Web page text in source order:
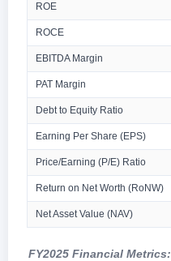
ROE
ROCE
EBITDA Margin
PAT Margin
Debt to Equity Ratio
Earning Per Share (EPS)
Price/Earning (P/E) Ratio
Return on Net Worth (RoNW)
Net Asset Value (NAV)
FY2025 Financial Metrics: